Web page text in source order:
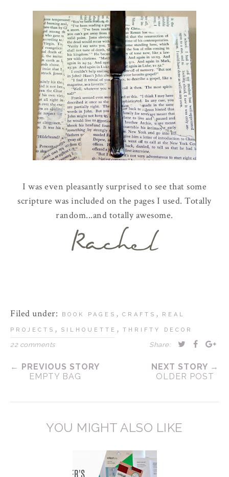
I was even pleasantly surprised to see that some
scripture was included on the pages I used. Totally
random...and totally awesome.
Filed under: BOOK PAGES , CRAFTS , REAL
PROJECTS , SILHOUETTE , THRIFTY DECOR
22 comments Share:
← PREVIOUS STORY
EMPTY BAG
NEXT STORY →
OLDER POST
YOU MIGHT ALSO LIKE